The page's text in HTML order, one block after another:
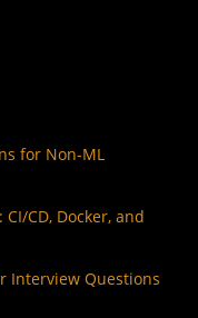
for Non-ML
CD, Docker, and
Interview Questions